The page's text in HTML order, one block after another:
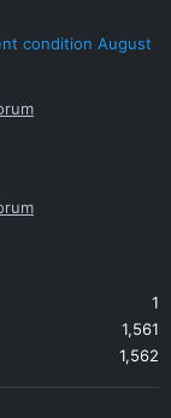
condition August
1
1,561
1,562